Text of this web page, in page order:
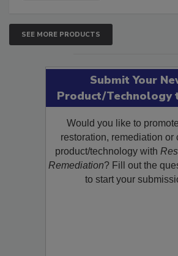
SEE MORE PRODUCTS
Submit Your
Product/Technology
Would you like to
restoration, remediation or
product/technology with
Remediation? Fill out the